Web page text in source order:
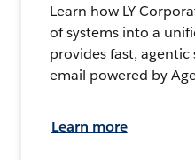
Learn how LY
of systems into a
provides fast, agentic
email powered by
Learn more